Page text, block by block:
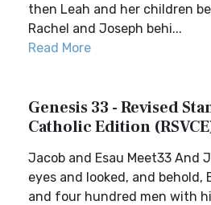
then Leah and her children
Rachel and Joseph behi...
Read More
Genesis 33 - Revised
Catholic Edition
Jacob and Esau Meet33 And
eyes and looked, and behold,
and four hundred men with